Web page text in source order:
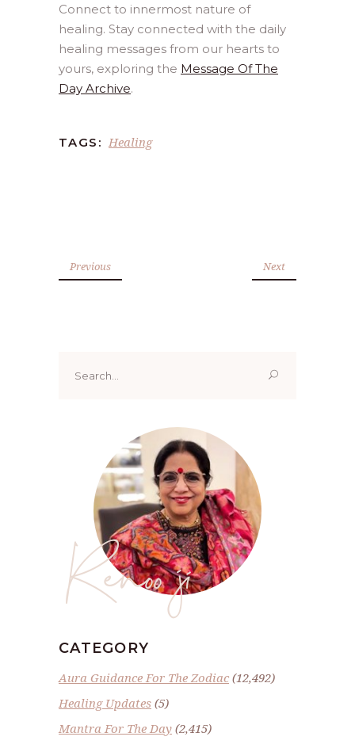
Connect to innermost nature of
healing. Stay connected with the daily
healing messages from our hearts to
yours, exploring the Message Of The
Day Archive.
TAGS: Healing
Previous Next
for:
Renoo ji
CATEGORY
Aura Guidance For The Zodiac(12,492)
Healing Updates (5)
Mantra For The Day (2,415)